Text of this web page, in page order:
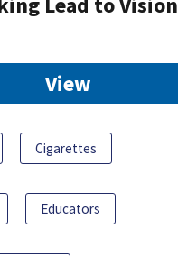
View
Cigarettes
Educators